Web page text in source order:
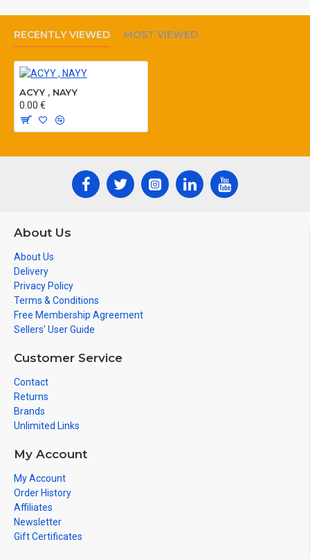
RECENTLY VIEWED MOST VIEWED
ACYY , NAYY
0.00 €
About Us
About Us
Delivery
Privacy Policy
Terms & Conditions
Free Membership Agreement
Sellers' User Guide
Customer Service
Contact
Returns
Brands
Unlimited Links
My Account
My Account
Order History
Affiliates
Newsletter
Gift Certificates